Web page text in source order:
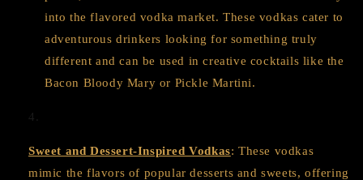
into the flavored vodka market. These vodkas cater to
adventurous drinkers looking for something truly
different and can be used in creative cocktails like the
Bacon Bloody Mary or Pickle Martini.
Sweet and Dessert-Inspired Vodkas: These vodkas
mimic the flavors of popular desserts and sweets, offering